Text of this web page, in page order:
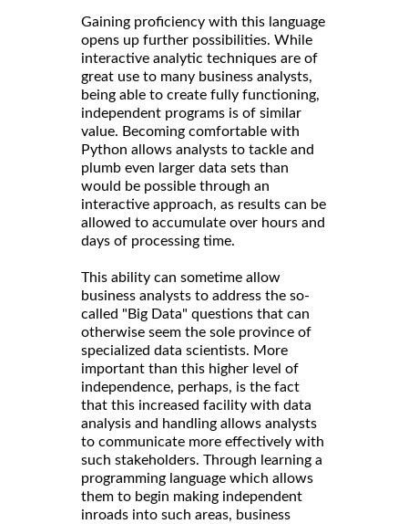
Gaining proficiency with this language
opens up further possibilities. While
interactive analytic techniques are of
great use to many business analysts,
being able to create fully functioning,
independent programs is of similar
value. Becoming comfortable with
Python allows analysts to tackle and
plumb even larger data sets than
would be possible through an
interactive approach, as results can be
allowed to accumulate over hours and
days of processing time.
This ability can sometime allow
business analysts to address the so-
called "Big Data" questions that can
otherwise seem the sole province of
specialized data scientists. More
important than this higher level of
independence, perhaps, is the fact
that this increased facility with data
analysis and handling allows analysts
to communicate more effectively with
such stakeholders. Through learning a
programming language which allows
them to begin making independent
inroads into such areas, business